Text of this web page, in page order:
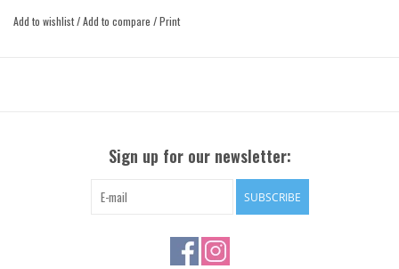
Add to wishlist/Add to compare /Print
Sign up for our newsletter:
SUBSCRIBE